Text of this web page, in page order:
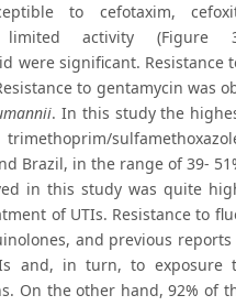
to cefotaxim,
a limited activity
were significant.
to gentamycin was
. In this study the
Brazil, in the range of 39-
in this study was quite
of UTIs. Resistance to
and previous
and, in turn, to exposure
On the other hand, 92% of